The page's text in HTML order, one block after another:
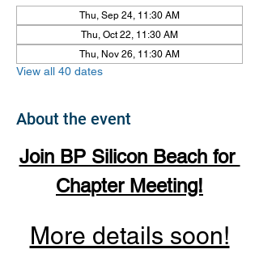
Thu, Sep 24, 11:30 AM
Thu, Oct 22, 11:30 AM
Thu, Nov 26, 11:30 AM
View all 40 dates
About the event
Join BP Silicon Beach for
Chapter Meeting!
More details soon!